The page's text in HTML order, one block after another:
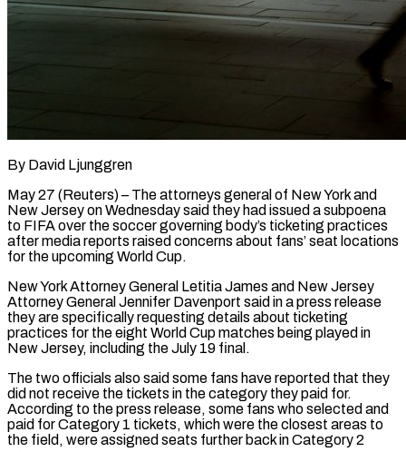
By David Ljunggren
May 27 (Reuters) – The attorneys general of New York and
New Jersey on Wednesday said they had issued a subpoena
to FIFA over the soccer governing body’s ticketing practices
after media reports raised concerns about fans’ seat locations
for the upcoming World Cup.
New York Attorney General Letitia James and New ​Jersey
Attorney General Jennifer Davenport said in a press release
they are specifically requesting details about ticketing
practices for ‌the eight World Cup matches being played in
New Jersey, including the July 19 final.
The two officials also said some fans have reported that they
did not receive the tickets in the category they paid for.
According to the press release, some fans who selected and
paid for Category 1 tickets, which were the closest areas to
the field, were assigned seats further back in Category 2